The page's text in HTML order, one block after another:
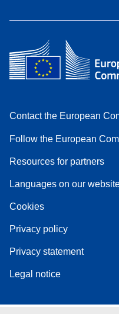
Contact the European
Follow the European
Resources for partners
Languages on our
Cookies
Privacy policy
Privacy statement
Legal notice